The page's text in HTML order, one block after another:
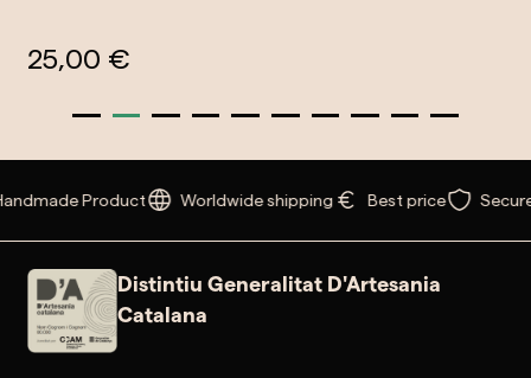
25,00 €
Product Worldwide shipping Best price
Distintiu Generalitat D'Artesania
Catalana